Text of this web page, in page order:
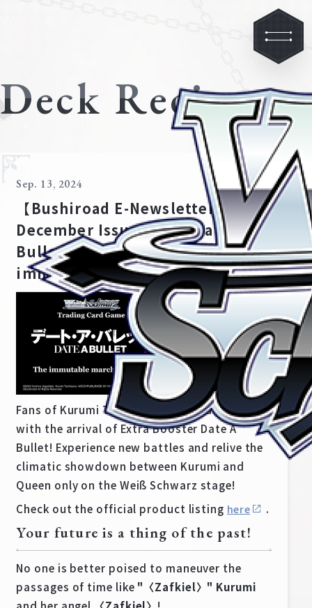
Home For Beginners
News Products
Deck Recipe
Sep. 13, 2024
【Bushiroad E-Newsletter,
December Issue 2021】Date A
Bullet Special Feature: The
immutable march of time!
Fans of Kurumi Tokisaki are in for a treat
with the arrival of Extra Booster Date A
Bullet! Experience new battles and relive the
climatic showdown between Kurumi and
Queen only on the Weiß Schwarz stage!
Check out the official product listing here .
Your future is a thing of the past!
No one is better poised to maneuver the
passages of time like "〈Zafkiel〉" Kurumi